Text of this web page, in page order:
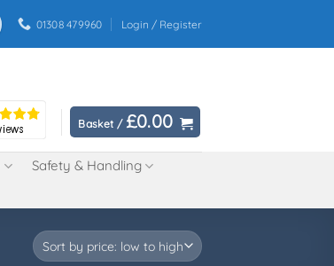
01308 479960 Login / Register
Basket / £0.00
Safety & Handling